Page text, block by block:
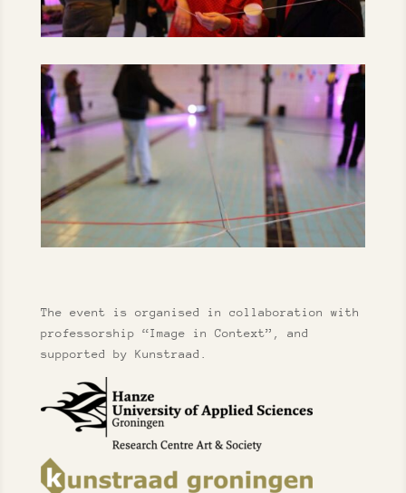
The event is organised in collaboration with
professorship “Image in Context”, and
supported by Kunstraad.